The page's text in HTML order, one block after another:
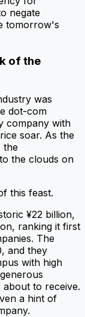
negate
tomorrow's
of the
was
dot-com
company with
soar. As the
the
the clouds on
this feast.
¥22 billion,
ranking it first
The
and they
with high
about to receive.
a hint of